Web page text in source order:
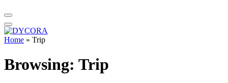
Home » Trip
Browsing: Trip